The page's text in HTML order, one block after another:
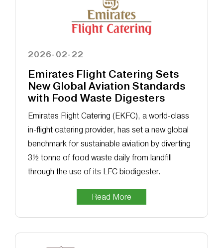
2026-02-22
Emirates Flight Catering Sets
New Global Aviation Standards
with Food Waste Digesters
Emirates Flight Catering (EKFC), a world-class
in-flight catering provider, has set a new global
benchmark for sustainable aviation by diverting
3½ tonne of food waste daily from landfill
through the use of its LFC biodigester.
Read More